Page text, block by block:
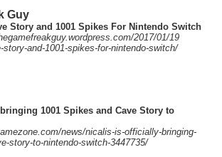
Guy
Story and 1001 Spikes For Nintendo Switch
/2017/01/19
and-1001-spikes-for-nintendo-switch/
1001 Spikes and Cave Story to
/news/nicalis-is-officially-bringing-
story-to-nintendo-switch-3447735/